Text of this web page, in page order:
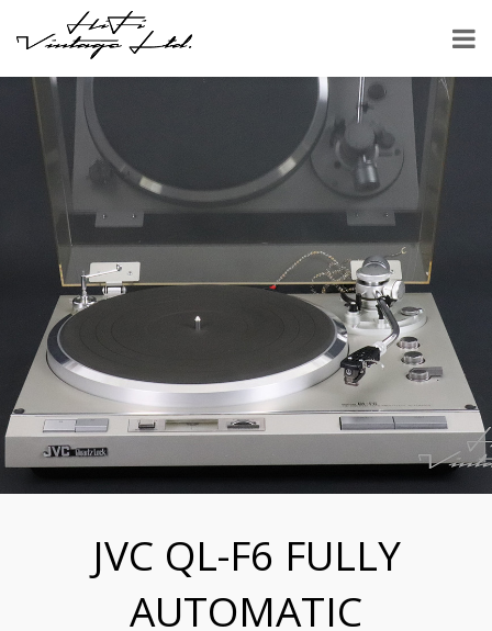
JVC QL-F6 FULLY
AUTOMATIC